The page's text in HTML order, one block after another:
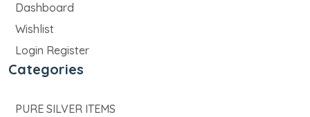
Dashboard
Wishlist
Login Register
Categories
PURE SILVER ITEMS